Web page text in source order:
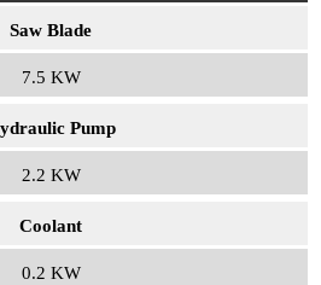
Saw Blade
7.5 KW
Pump
2.2 KW
Coolant
0.2 KW